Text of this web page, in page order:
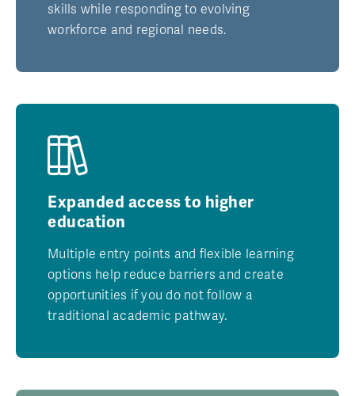
skills while responding to evolving
workforce and regional needs.
Expanded access to higher
education
Multiple entry points and flexible learning
options help reduce barriers and create
opportunities if you do not follow a
traditional academic pathway.